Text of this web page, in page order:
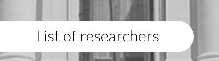
List of researchers